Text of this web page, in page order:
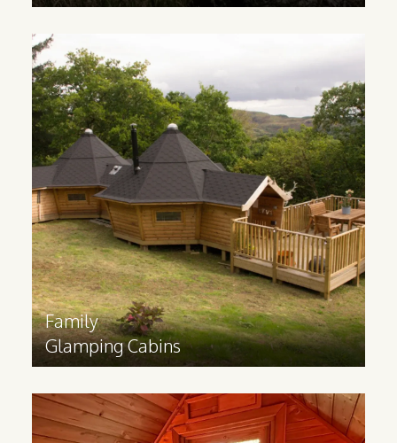
Family
Glamping Cabins
Family
Glamping Cabins
Ideal for catering to families and groups,
a glamping lodge contains multiple
rooms and can be built to your
requirements. These cabins are made
bespoke to your specifications.
Find out more >
Sauna